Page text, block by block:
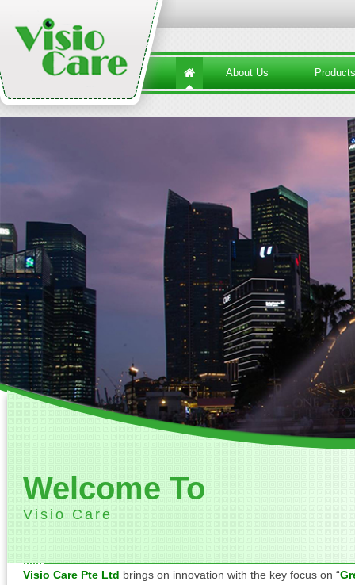
About Us Products
Welcome To
Visio Care
Visio Care Pte Ltd brings on innovation with the key focus on “